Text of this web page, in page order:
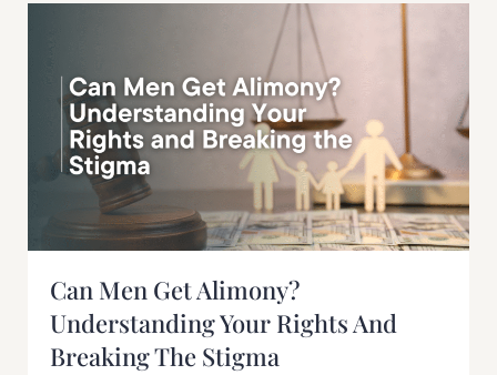
Can Men Get Alimony?
Understanding Your Rights And
Breaking The Stigma